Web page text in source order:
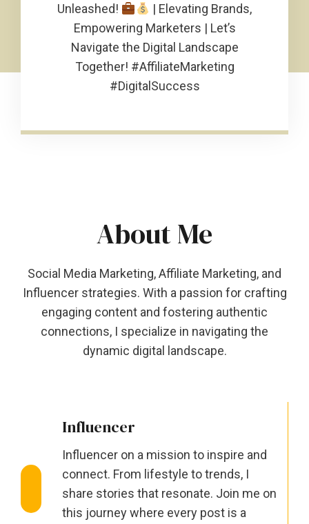
Unleashed!
| Elevating Brands,
Empowering Marketers | Let’s
Navigate the Digital Landscape
Together! #AffiliateMarketing
#DigitalSuccess
About Me
Social Media Marketing, Affiliate Marketing, and
Influencer strategies. With a passion for crafting
engaging content and fostering authentic
connections, I specialize in navigating the
dynamic digital landscape.
Influencer
Influencer on a mission to inspire and
connect. From lifestyle to trends, I
share stories that resonate. Join me on
this journey where every post is a